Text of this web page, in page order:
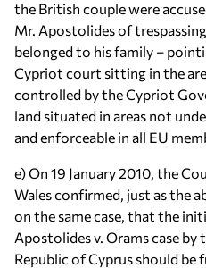
the British couple were
Mr. Apostolides of
belonged to his family –
Cypriot court sitting in the
controlled by the Cypriot
land situated in areas not
and enforceable in all EU
e) On 19 January 2010, the
Wales confirmed, just as the
on the same case, that the
Apostolides v. Orams case
Republic of Cyprus should be